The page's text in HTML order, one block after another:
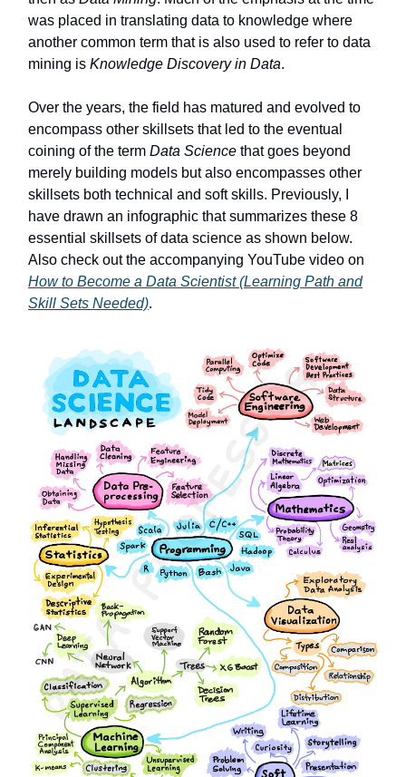
was placed in translating data to knowledge where
another common term that is also used to refer to data
mining is Knowledge Discovery in Data.
Over the years, the field has matured and evolved to
encompass other skillsets that led to the eventual
coining of the term Data Science that goes beyond
merely building models but also encompasses other
skillsets both technical and soft skills. Previously, I
have drawn an infographic that summarizes these 8
essential skillsets of data science as shown below.
Also check out the accompanying YouTube video on
How to Become a Data Scientist (Learning Path and
Skill Sets Needed).